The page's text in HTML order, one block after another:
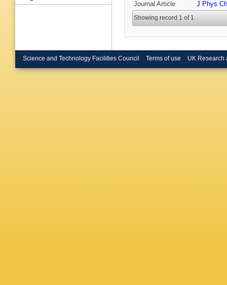
Journal Article J Phys
Showing record 1 of 1
Science and Technology Facilities Council Terms of use UK Research